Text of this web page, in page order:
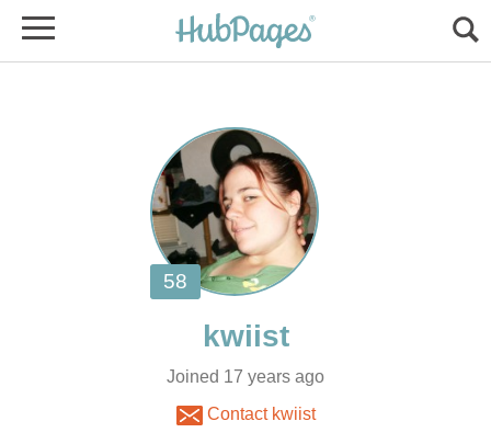
Joined 17 years ago
Contact kwiist